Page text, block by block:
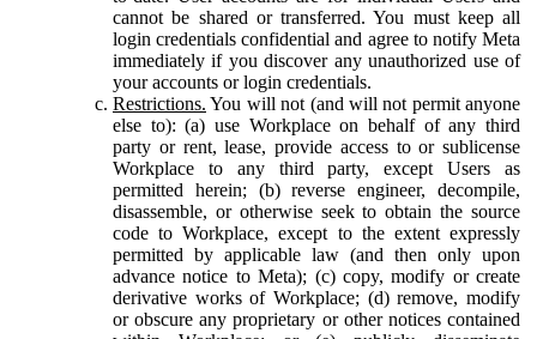
cannot be shared or transferred. You must keep all
login credentials confidential and agree to notify Meta
immediately if you discover any unauthorized use of
your accounts or login credentials.
Restrictions. You will not (and will not permit anyone
else to): (a) use Workplace on behalf of any third
party or rent, lease, provide access to or sublicense
Workplace to any third party, except Users as
permitted herein; (b) reverse engineer, decompile,
disassemble, or otherwise seek to obtain the source
code to Workplace, except to the extent expressly
permitted by applicable law (and then only upon
advance notice to Meta); (c) copy, modify or create
derivative works of Workplace; (d) remove, modify
or obscure any proprietary or other notices contained